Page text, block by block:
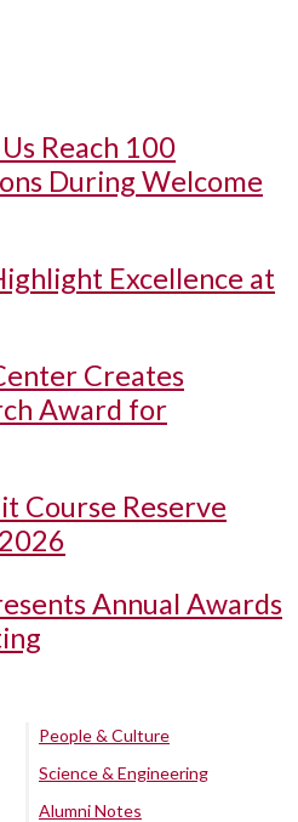
Reach 100
During Welcome
Excellence at
Creates
Award for
Course Reserve
Annual Awards
People & Culture
Science & Engineering
Alumni Notes